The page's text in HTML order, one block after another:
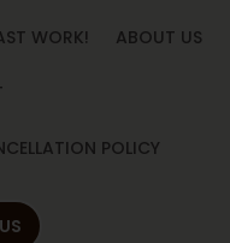
WORK! ABOUT US
POLICY